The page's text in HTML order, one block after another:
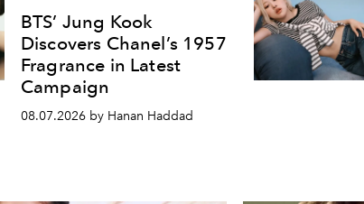
BTS’ Jung Kook
Discovers Chanel’s 1957
Fragrance in Latest
Campaign
08.07.2026 by Hanan Haddad